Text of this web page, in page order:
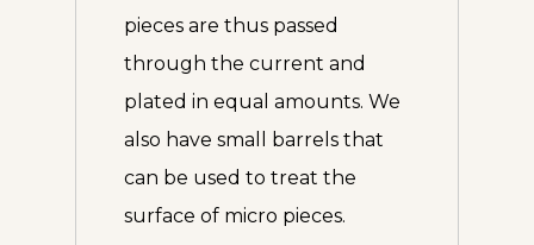
pieces are thus passed
through the current and
plated in equal amounts. We
also have small barrels that
can be used to treat the
surface of micro pieces.